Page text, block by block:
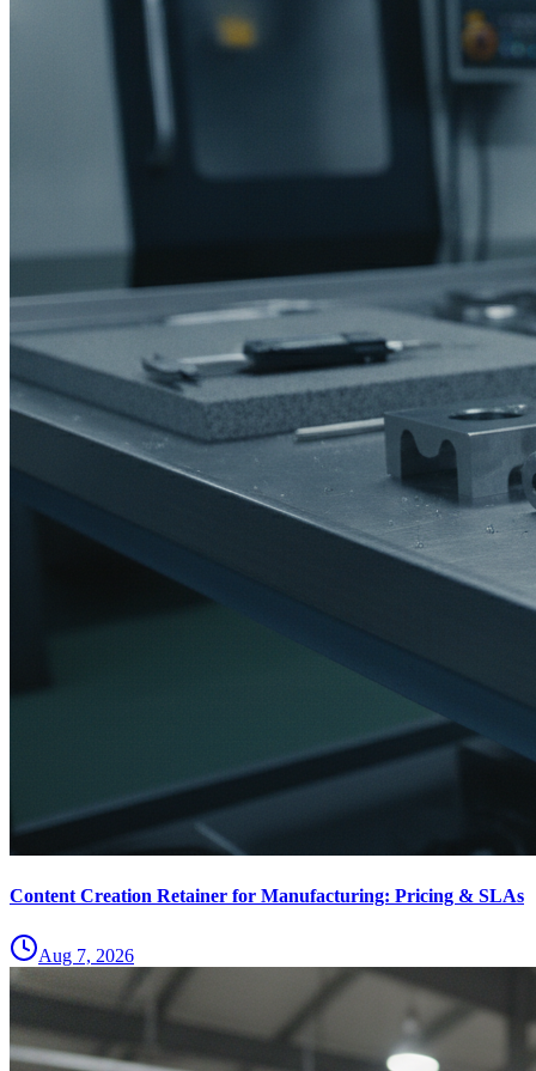
Content Creation Retainer for Manufacturing: Pricing & SLAs
Aug 7, 2026